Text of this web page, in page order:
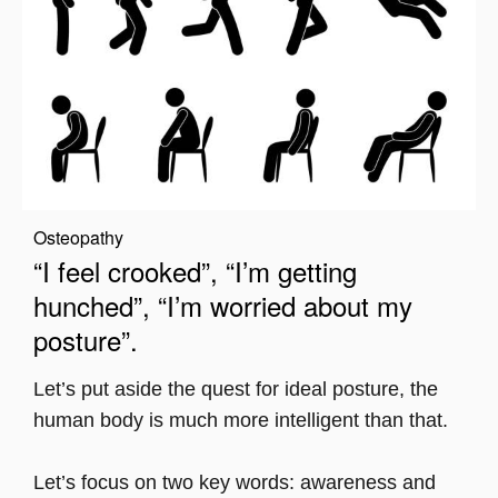
Osteopathy
“I feel crooked”, “I’m getting
hunched”, “I’m worried about my
posture”.
Let’s put aside the quest for ideal posture, the
human body is much more intelligent than that.
Let’s focus on two key words: awareness and